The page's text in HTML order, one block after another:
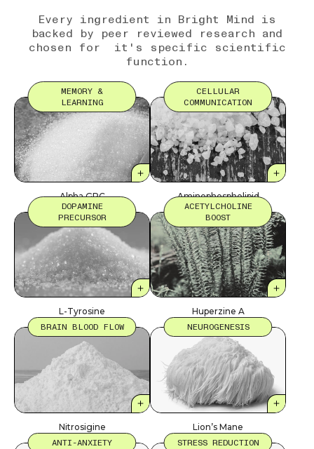
Every ingredient in Bright Mind is
backed by peer reviewed research and
chosen for it's specific scientific
function.
Alpha GPC
MEMORY &
LEARNING
Aminophospholipid
CELLULAR
COMMUNICATION
L-Tyrosine
DOPAMINE
PRECURSOR
Huperzine A
ACETYLCHOLINE
BOOST
Nitrosigine
BRAIN BLOOD FLOW
Lion’s Mane
NEUROGENESIS
ANTI-ANXIETY STRESS REDUCTION